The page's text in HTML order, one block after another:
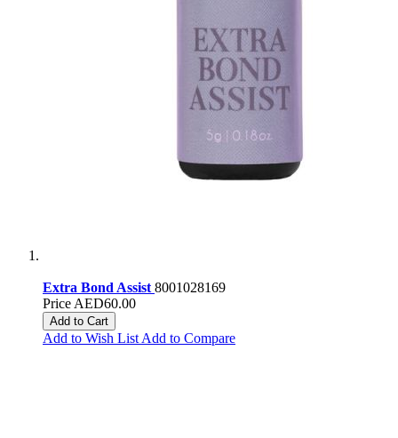
Extra Bond Assist 8001028169
Price AED60.00
Add to Cart
Add to Wish List Add to Compare